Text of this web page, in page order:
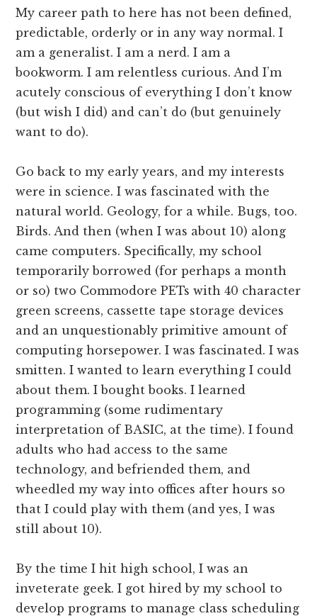
My career path to here has not been defined,
predictable, orderly or in any way normal. I
am a generalist. I am a nerd. I am a
bookworm. I am relentless curious. And I’m
acutely conscious of everything I don’t know
(but wish I did) and can’t do (but genuinely
want to do).
Go back to my early years, and my interests
were in science. I was fascinated with the
natural world. Geology, for a while. Bugs, too.
Birds. And then (when I was about 10) along
came computers. Specifically, my school
temporarily borrowed (for perhaps a month
or so) two Commodore PETs with 40 character
green screens, cassette tape storage devices
and an unquestionably primitive amount of
computing horsepower. I was fascinated. I was
smitten. I wanted to learn everything I could
about them. I bought books. I learned
programming (some rudimentary
interpretation of BASIC, at the time). I found
adults who had access to the same
technology, and befriended them, and
wheedled my way into offices after hours so
that I could play with them (and yes, I was
still about 10).
By the time I hit high school, I was an
inveterate geek. I got hired by my school to
develop programs to manage class scheduling